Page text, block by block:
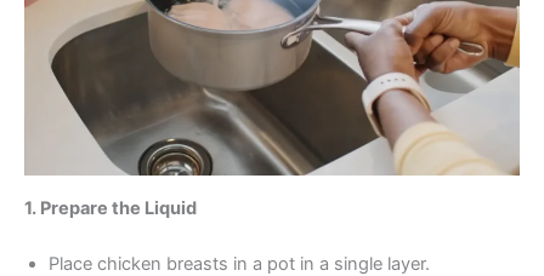
1. Prepare the Liquid
Place chicken breasts in a pot in a single layer.